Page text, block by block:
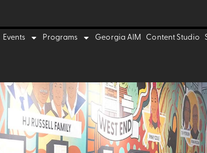
Events Programs Georgia AIM Content Studio